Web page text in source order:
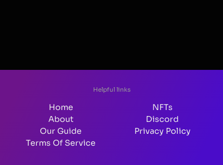
Helpful links
Home
NFTs
About
Discord
Our Guide
Privacy Policy
Terms Of Service